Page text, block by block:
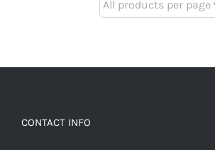
CONTACT INFO